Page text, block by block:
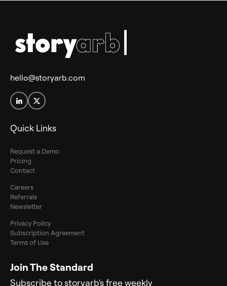
hello@storyarb.com
Quick Links
Request a Demo
Pricing
Contact
Careers
Referrals
Newsletter
Privacy Policy
Subscription Agreement
Terms of Use
Join The Standard
Subscribe to storyarb's free weekly